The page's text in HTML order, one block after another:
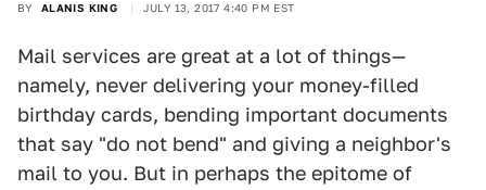
BY ALANIS KING JULY 13, 2017 4:40 PM EST
Mail services are great at a lot of things—
namely, never delivering your money-filled
birthday cards, bending important documents
that say "do not bend" and giving a neighbor's
mail to you. But in perhaps the epitome of